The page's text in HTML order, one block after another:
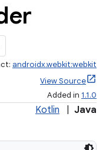
androidx.webkit:webkit
View Source
Added in 1.1.0
Kotlin Java